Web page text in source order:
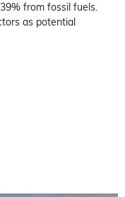
from fossil fuels.
as potential